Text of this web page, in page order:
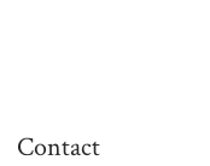
Contact